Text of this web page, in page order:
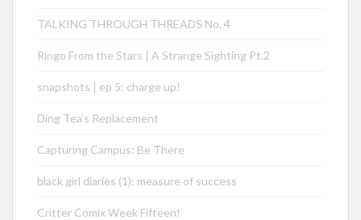
TALKING THROUGH THREADS No. 4
Ringo From the Stars | A Strange Sighting Pt.2
snapshots | ep 5: charge up!
Ding Tea’s Replacement
Capturing Campus: Be There
black girl diaries (1): measure of success
Critter Comix Week Fifteen!